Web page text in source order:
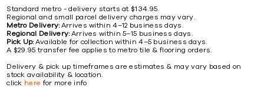
Standard metro - delivery starts at $134.95.
Regional and small parcel delivery charges may vary.
Metro Delivery:Arrives within 4–12 business days.
Regional Delivery:Arrives within 5–15 business days.
Pick Up:Available for collection within 4–5 business days.
A $29.95 transfer fee applies to metro tile & flooring orders.
Delivery & pick up timeframes are estimates & may vary based on
stock availability & location.
click here for more info